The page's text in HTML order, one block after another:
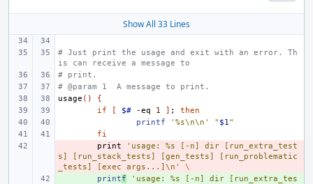
Show All 33 Lines
# Just print the usage and exit with an error. Th
is can receive a message to
# print.
# @param 1  A message to print.
usage ()
{
if
[ $# -eq 1 ] ;
then
printf
'%s\n\n' " $1"
fi
print
'usage: %s [-n] dir [run_extra_test
s] [run_stack_tests] [gen_tests] [run_problematic
_tests] [exec args...]\n'
\
printf
'usage: %s [-n] dir [run_extra_tes